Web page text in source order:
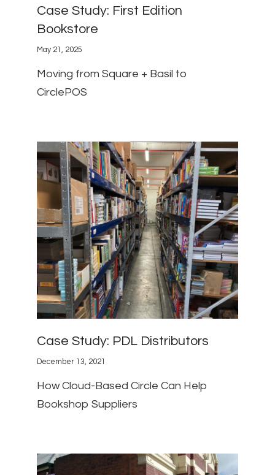
Case Study: First Edition
Bookstore
May 21, 2025
Moving from Square + Basil to
CirclePOS
Case Study: PDL Distributors
December 13, 2021
How Cloud-Based Circle Can Help
Bookshop Suppliers